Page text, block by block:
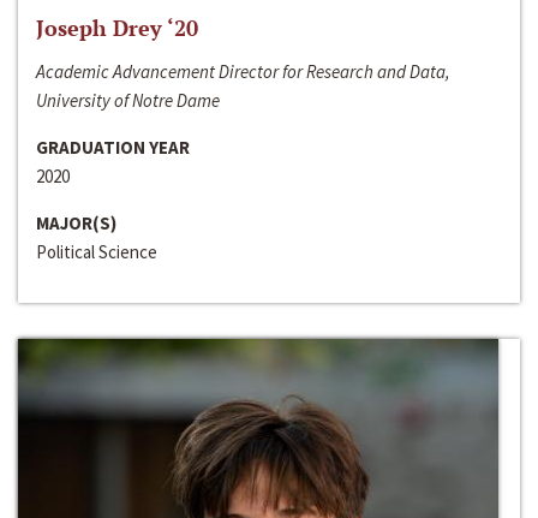
Joseph Drey ‘20
Academic Advancement Director for Research and Data,
University of Notre Dame
GRADUATION YEAR
2020
MAJOR(S)
Political Science